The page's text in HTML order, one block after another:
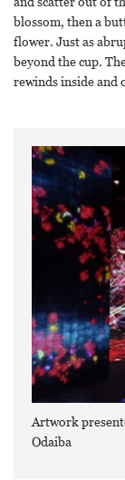
blossom, then a
flower. Just as
beyond the cup.
rewinds inside and
Artwork
Odaiba